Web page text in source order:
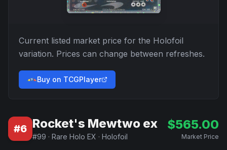
Current listed market price for the Holofoil
variation. Prices can change between refreshes.
Buy on TCGPlayer
#6 Rocket's Mewtwo ex
#99 · Rare Holo EX · Holofoil
$565.00
Market Price